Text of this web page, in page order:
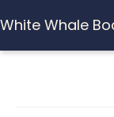
White Whale